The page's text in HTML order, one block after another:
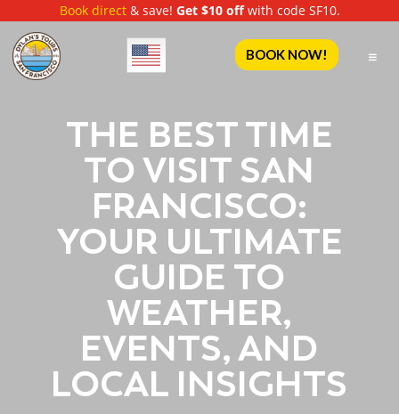
Book direct& save! Get $10 offwith code SF10.
BOOK NOW!
THE BEST TIME
TO VISIT SAN
FRANCISCO:
YOUR ULTIMATE
GUIDE TO
WEATHER,
EVENTS, AND
LOCAL INSIGHTS